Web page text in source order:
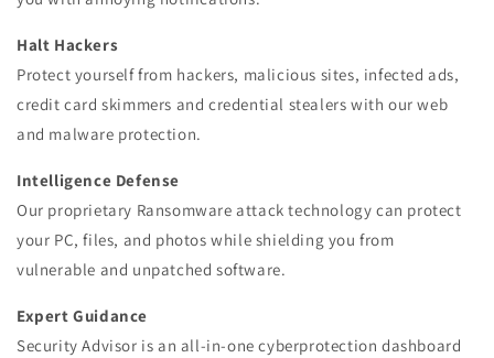
Halt Hackers
Protect yourself from hackers, malicious sites, infected ads,
credit card skimmers and credential stealers with our web
and malware protection.
Intelligence Defense
Our proprietary Ransomware attack technology can protect
your PC, files, and photos while shielding you from
vulnerable and unpatched software.
Expert Guidance
Security Advisor is an all-in-one cyberprotection dashboard